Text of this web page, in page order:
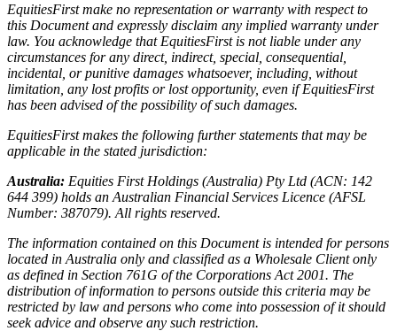
EquitiesFirst make no representation or warranty with respect to
this Document and expressly disclaim any implied warranty under
law. You acknowledge that EquitiesFirst is not liable under any
circumstances for any direct, indirect, special, consequential,
incidental, or punitive damages whatsoever, including, without
limitation, any lost profits or lost opportunity, even if EquitiesFirst
has been advised of the possibility of such damages.
EquitiesFirst makes the following further statements that may be
applicable in the stated jurisdiction:
Australia: Equities First Holdings (Australia) Pty Ltd (ACN: 142
644 399) holds an Australian Financial Services Licence (AFSL
Number: 387079). All rights reserved.
The information contained on this Document is intended for persons
located in Australia only and classified as a Wholesale Client only
as defined in Section 761G of the Corporations Act 2001. The
distribution of information to persons outside this criteria may be
restricted by law and persons who come into possession of it should
seek advice and observe any such restriction.